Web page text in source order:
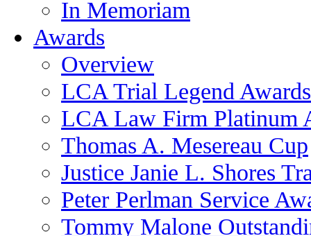
In Memoriam
Awards
Overview
LCA Trial Legend Awards
LCA Law Firm Platinum
Thomas A. Mesereau Cup
Justice Janie L. Shores
Peter Perlman Service
Tommy Malone